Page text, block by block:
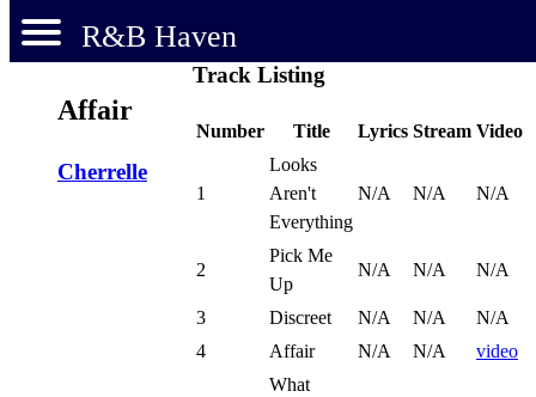
R&B Haven
Affair
Cherrelle
Track Listing
Number Title Lyrics Stream Video
1
Looks
Aren't
Everything
N/A N/A N/A
2
Pick Me
Up
N/A N/A N/A
3 Discreet N/A N/A
N/A
4
Affair N/A N/A video
What